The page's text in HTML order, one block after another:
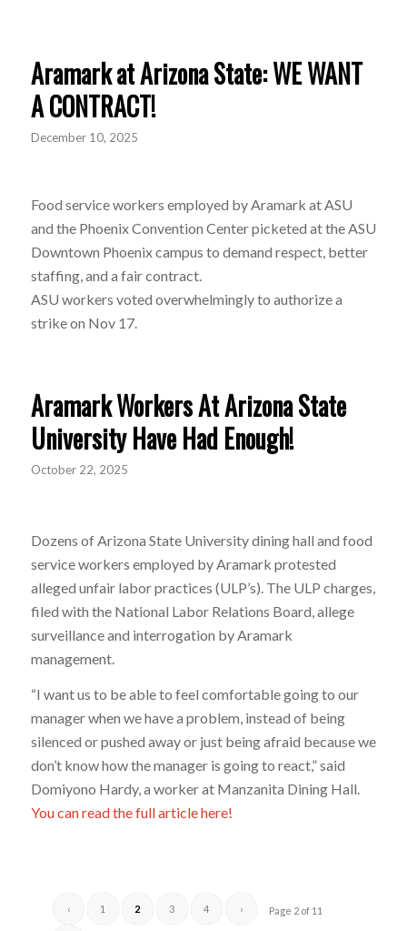
Aramark at Arizona State: WE WANT
A CONTRACT!
December 10, 2025
Food service workers employed by Aramark at ASU
and the Phoenix Convention Center picketed at the ASU
Downtown Phoenix campus to demand respect, better
staffing, and a fair contract.
ASU workers voted overwhelmingly to authorize a
strike on Nov 17.
Aramark Workers At Arizona State
University Have Had Enough!
October 22, 2025
Dozens of Arizona State University dining hall and food
service workers employed by Aramark protested
alleged unfair labor practices (ULP’s). The ULP charges,
filed with the National Labor Relations Board, allege
surveillance and interrogation by Aramark
management.
“I want us to be able to feel comfortable going to our
manager when we have a problem, instead of being
silenced or pushed away or just being afraid because we
don’t know how the manager is going to react,” said
Domiyono Hardy, a worker at Manzanita Dining Hall.
You can read the full article here!
Page 2 of 11
‹ 1 2 3 4 ›